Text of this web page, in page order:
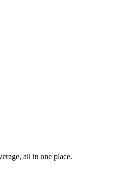
all in one place.